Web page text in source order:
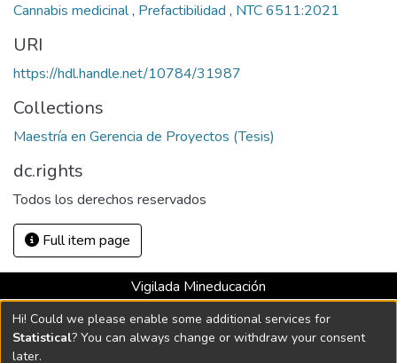
Cannabis medicinal, Prefactibilidad , NTC 6511:2021
URI
https://hdl.handle.net/10784/31987
Collections
Maestría en Gerencia de Proyectos (Tesis)
dc.rights
Todos los derechos reservados
Full item page
Vigilada Mineducación
Universidad con Acreditación Institucional hasta 2026 -
Resolución MEN 2158 de 2018
Hi! Could we please enable some additional services for
Statistical? You can always change or withdraw your consent
later.